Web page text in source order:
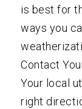
is best for
ways you
Contact
Your local
right